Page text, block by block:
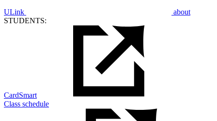
ULink
about
STUDENTS:
CardSmart
Class schedule